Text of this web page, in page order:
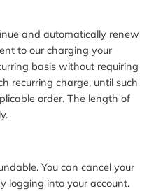
and automatically renew
to our charging your
basis without requiring
recurring charge, until such
order. The length of
You can cancel your
logging into your account.